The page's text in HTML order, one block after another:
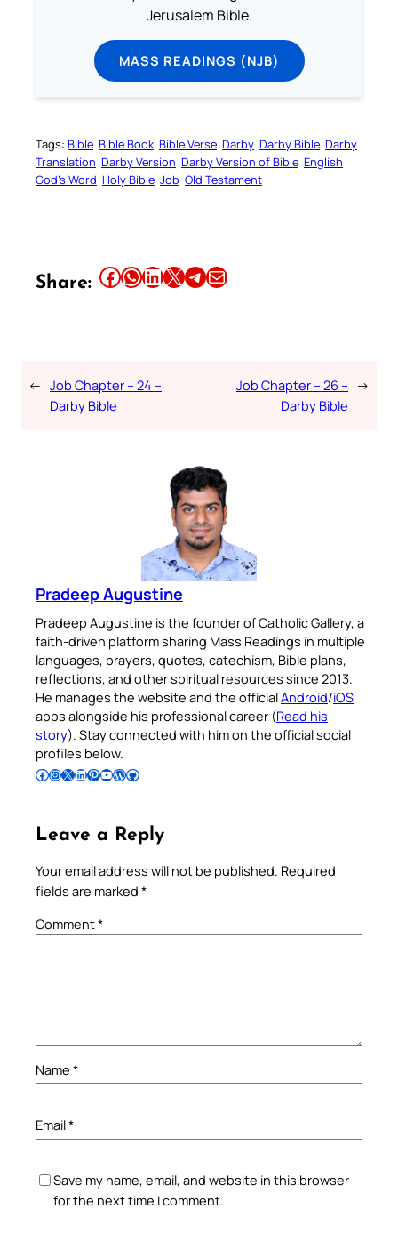
Jerusalem Bible.
MASS READINGS (NJB)
Tags: Bible Bible Book Bible Verse Darby Darby Bible Darby
Translation Darby Version Darby Version of Bible English
God’s Word Holy Bible Job Old Testament
Share: Share this article on Facebook Share this article on WhatsApp Share this article on LinkedIn Share this article on X Share this article on TelegramEmail this Article
← Job Chapter – 24 –
Darby Bible
Job Chapter – 26 –
Darby Bible
→
Pradeep Augustine
Pradeep Augustine is the founder of Catholic Gallery, a
faith-driven platform sharing Mass Readings in multiple
languages, prayers, quotes, catechism, Bible plans,
reflections, and other spiritual resources since 2013.
He manages the website and the officialAndroid/iOS
apps alongside his professional career (Read his
story). Stay connected with him on the official social
profiles below.
Follow Pradeep on Facebook Follow Pradeep on InstagramFollow Pradeep on X Follow Pradeep on LinkedIn Follow Pradeep on Pinterest Subscribe to Pradeep’s Youtube Channel Follow Pradeep on WordPress Follow Pradeep on GitHub
Leave a Reply
Your email address will not be published. Required
fields are marked *
Comment*
Name *
Email*
Save my name, email, and website in this browser
for the next time I comment.